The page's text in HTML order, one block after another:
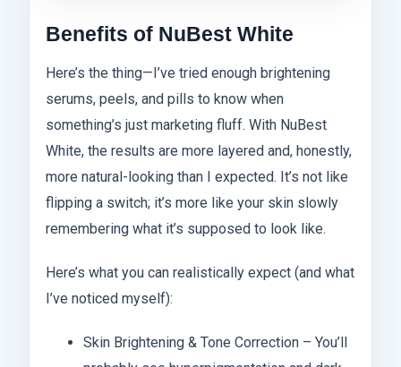
Benefits of NuBest White
Here’s the thing—I’ve tried enough brightening
serums, peels, and pills to know when
something’s just marketing fluff. With NuBest
White, the results are more layered and, honestly,
more natural-looking than I expected. It’s not like
flipping a switch; it’s more like your skin slowly
remembering what it’s supposed to look like.
Here’s what you can realistically expect (and what
I’ve noticed myself):
Skin Brightening & Tone Correction – You’ll